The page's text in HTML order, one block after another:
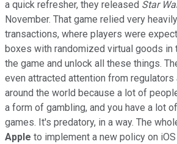
a quick refresher, they released Star
November. That game relied very
transactions, where players were
boxes with randomized virtual goods in
the game and unlock all these things.
even attracted attention from regulators
around the world because a lot of
a form of gambling, and you have a lot
games. It's predatory, in a way. The
Apple to implement a new policy on